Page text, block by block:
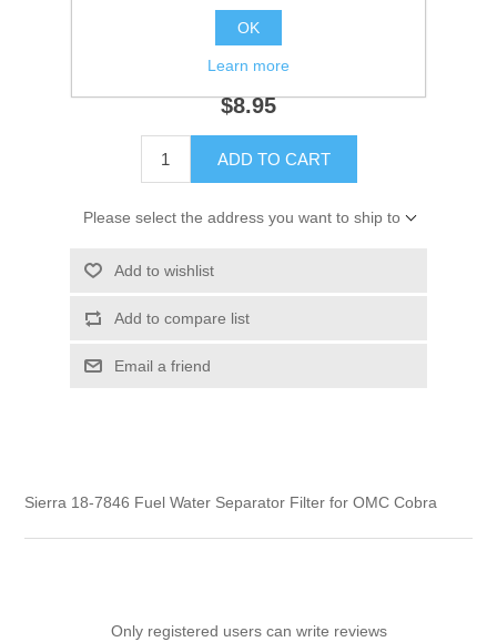
18-7846
GTIN: 808282368944
$8.95
ADD TO CART
Please select the address you want to ship to
Add to wishlist
Add to compare list
Email a friend
Sierra 18-7846 Fuel Water Separator Filter for OMC Cobra
Only registered users can write reviews
OK
Learn more